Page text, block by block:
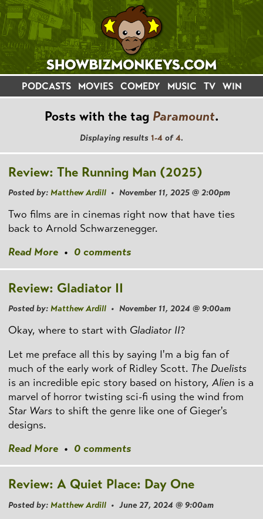
PODCASTS MOVIES COMEDY MUSIC TV WIN
Posts with the tag Paramount.
Displaying results 1-4 of4.
Review: The Running Man (2025)
Posted by: Matthew Ardill • November 11, 2025 @ 2:00pm
Two films are in cinemas right now that have ties
back to Arnold Schwarzenegger.
Read More • 0 comments
Review: Gladiator II
Posted by: Matthew Ardill • November 11, 2024 @ 9:00am
Okay, where to start with Gladiator II?
Let me preface all this by saying I'm a big fan of
much of the early work of Ridley Scott. The Duelists
is an incredible epic story based on history, Alien is a
marvel of horror twisting sci-fi using the wind from
Star Wars to shift the genre like one of Gieger's
designs.
Read More • 0 comments
Review: A Quiet Place: Day One
Posted by: Matthew Ardill • June 27, 2024 @ 9:00am